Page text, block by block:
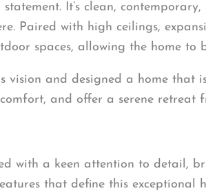
It’s clean,
Paired with high ceilings,
spaces, allowing the home to
vision and designed a home that
and offer a serene retreat
with a keen attention to detail,
that define this exceptional